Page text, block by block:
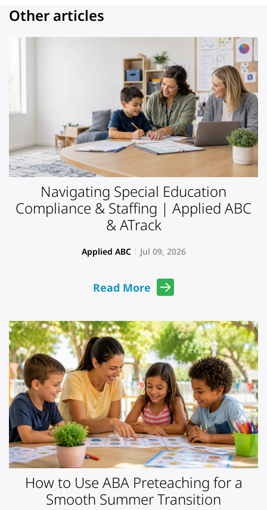
Other articles
Navigating Special Education
Compliance & Staffing | Applied ABC
& ATrack
Applied ABC Jul 09, 2026
Read More
How to Use ABA Preteaching for a
Smooth Summer Transition